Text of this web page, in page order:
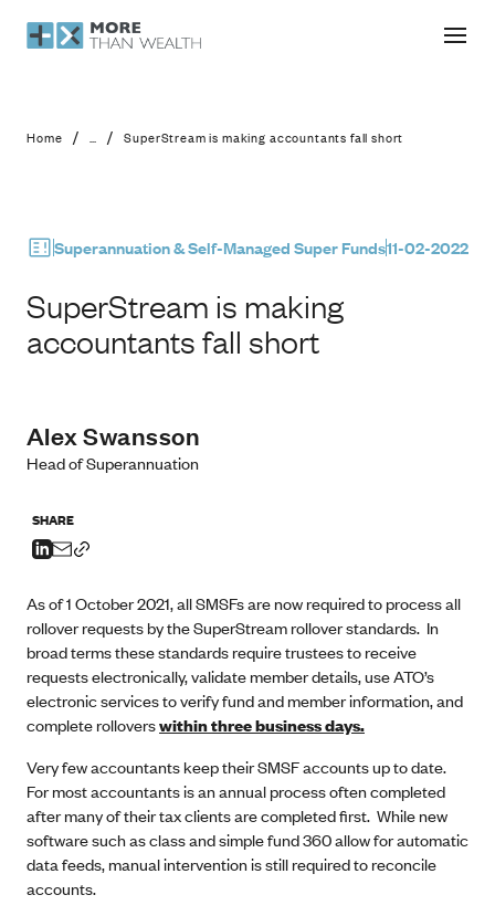
SuperStream is making
Home / ... / SuperStream is making accountants fall short
Superannuation & Self-Managed Super Funds11-02-2022
SuperStream is making
accountants fall short
Alex Swansson
Head of Superannuation
SHARE
As of 1 October 2021, all SMSFs are now required to process all
rollover requests by the SuperStream rollover standards. In
broad terms these standards require trustees to receive
requests electronically, validate member details, use ATO’s
electronic services to verify fund and member information, and
complete rolloverswithin three business days.
Very few accountants keep their SMSF accounts up to date.
For most accountants is an annual process often completed
after many of their tax clients are completed first. While new
software such as class and simple fund 360 allow for automatic
data feeds, manual intervention is still required to reconcile
accounts.